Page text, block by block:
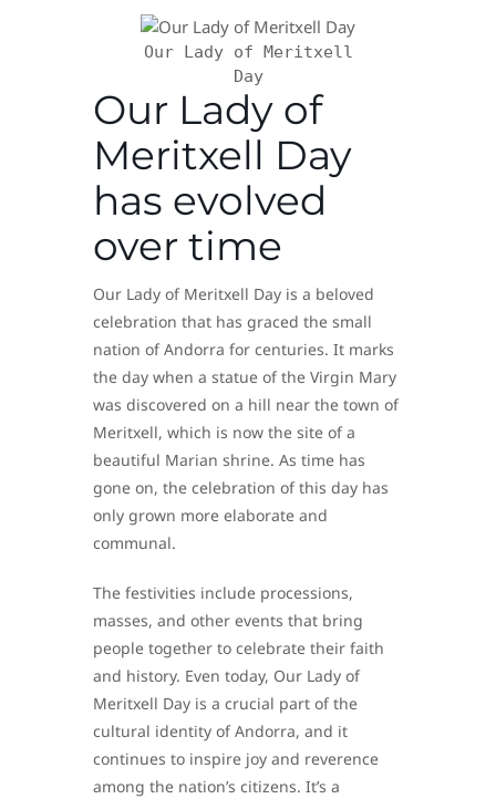
Our Lady of Meritxell
Day
Our Lady of
Meritxell Day
has evolved
over time
Our Lady of Meritxell Day is a beloved
celebration that has graced the small
nation of Andorra for centuries. It marks
the day when a statue of the Virgin Mary
was discovered on a hill near the town of
Meritxell, which is now the site of a
beautiful Marian shrine. As time has
gone on, the celebration of this day has
only grown more elaborate and
communal.
The festivities include processions,
masses, and other events that bring
people together to celebrate their faith
and history. Even today, Our Lady of
Meritxell Day is a crucial part of the
cultural identity of Andorra, and it
continues to inspire joy and reverence
among the nation’s citizens. It’s a